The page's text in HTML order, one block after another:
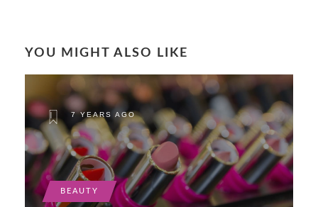
YOU MIGHT ALSO LIKE
7 YEARS AGO
BEAUTY